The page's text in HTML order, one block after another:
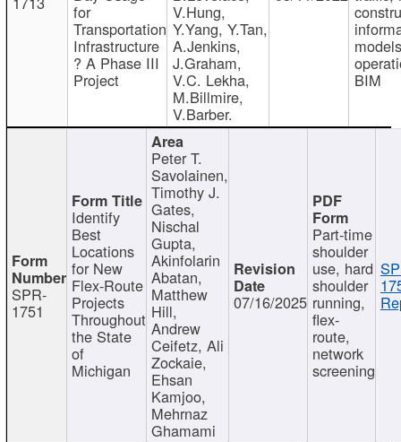
for
Transportation
Infrastructure
? A Phase III
Project
V.Hung,
Y.Yang, Y.Tan,
A.Jenkins,
J.Graham,
V.C. Lekha,
M.Billmire,
V.Barber.
BIM
SPR-
1751
Identify
Best
Locations
for New
Flex-Route
Projects
Throughout
the State
of
Michigan
Peter T.
Savolainen,
Timothy J.
Gates,
Nischal
Gupta,
Akinfolarin
Abatan,
Matthew
Hill,
Andrew
Ceifetz, Ali
Zockaie,
Ehsan
Kamjoo,
Mehrnaz
Ghamami
07/16/2025
Part-time
shoulder
use, hard
shoulder
running,
flex-
route,
network
screening